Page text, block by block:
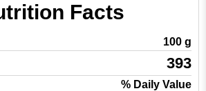
Facts
100 g
393
% Daily Value